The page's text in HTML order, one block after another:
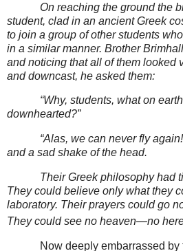
On reaching the ground the
student, clad in an ancient Greek
to join a group of other students
in a similar manner. Brother
and noticing that all of them looked
and downcast, he asked them:
“Why, students, what on
downhearted?”
“Alas, we can never fly
and a sad shake of the head.
Their Greek philosophy had
They could believe only what they
laboratory. Their prayers could go
They could see no heaven—no
Now deeply embarrassed by